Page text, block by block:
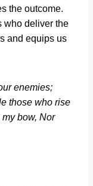
the outcome.
who deliver the
and equips us
enemies;
those who rise
bow, Nor